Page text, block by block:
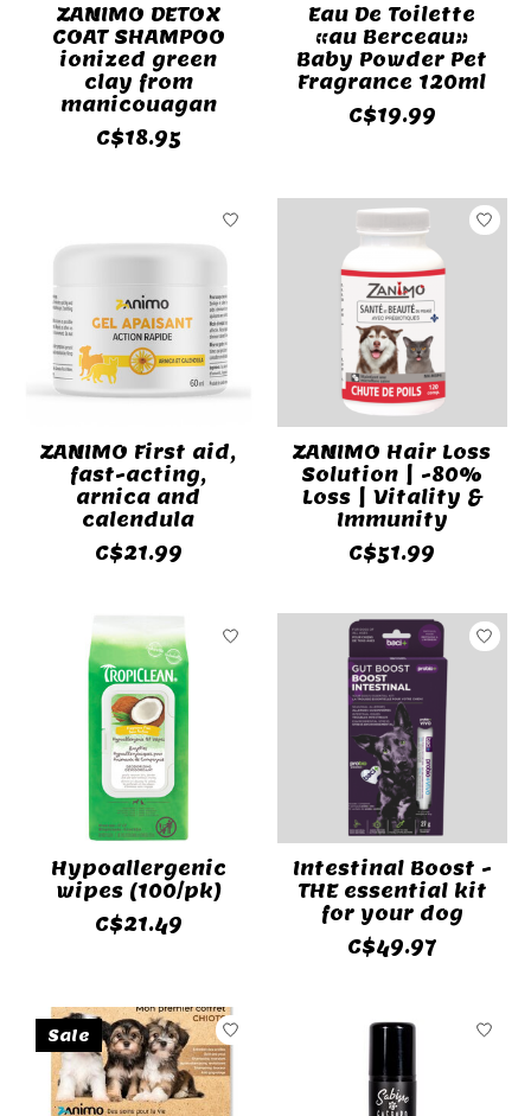
ZANIMO DETOX
COAT SHAMPOO
ionized green
clay from
manicouagan
C$18.95
Eau De Toilette
«au Berceau»
Baby Powder Pet
Fragrance 120ml
C$19.99
ZANIMO First aid,
fast-acting,
arnica and
calendula
C$21.99
ZANIMO Hair Loss
Solution | -80%
Loss | Vitality &
Immunity
C$51.99
Hypoallergenic
wipes (100/pk)
C$21.49
Intestinal Boost -
THE essential kit
for your dog
C$49.97
Sale